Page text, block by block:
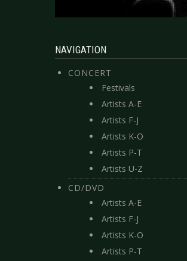
NAVIGATION
CONCERT
Festivals
Artists A-E
Artists F-J
Artists K-O
Artists P-T
Artists U-Z
CD/DVD
Artists A-E
Artists F-J
Artists K-O
Artists P-T